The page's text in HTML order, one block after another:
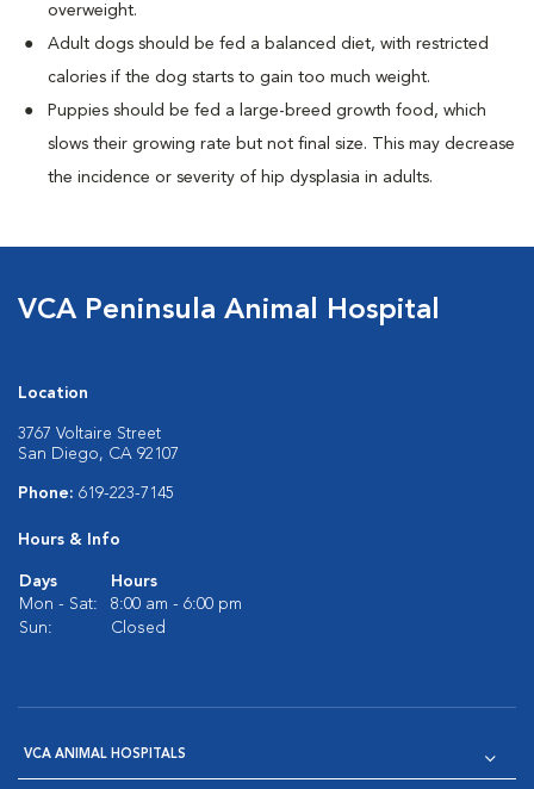
overweight.
Adult dogs should be fed a balanced diet, with restricted
calories if the dog starts to gain too much weight.
Puppies should be fed a large-breed growth food, which
slows their growing rate but not final size. This may decrease
the incidence or severity of hip dysplasia in adults.
VCA Peninsula Animal Hospital
Location
3767 Voltaire Street
San Diego, CA 92107
Phone: 619-223-7145
Hours & Info
Days
Hours
Mon - Sat:
8:00 am - 6:00 pm
Sun:
Closed
VCA ANIMAL HOSPITALS